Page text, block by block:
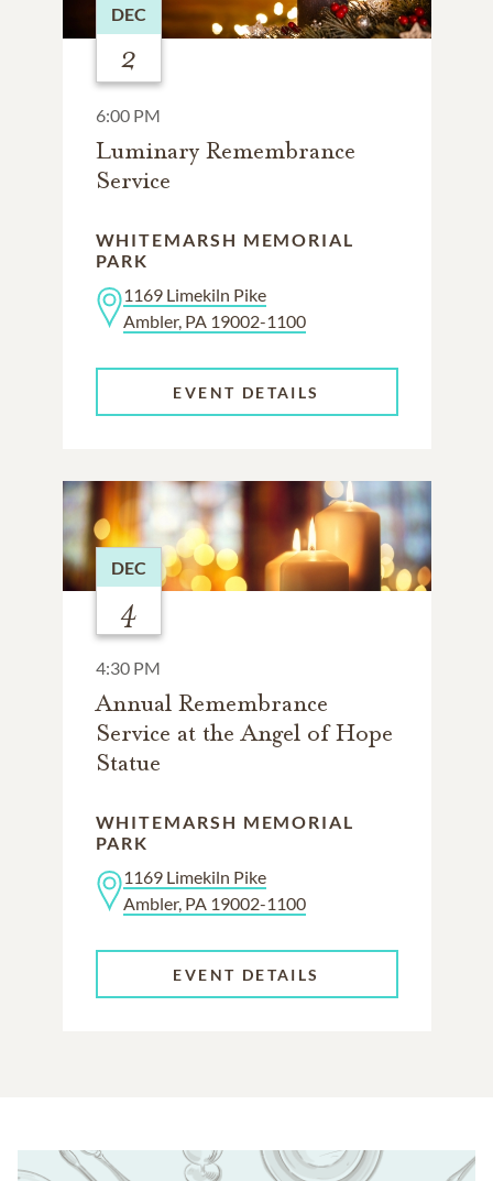
DEC
2
6:00 PM
Luminary Remembrance
Service
WHITEMARSH MEMORIAL
PARK
1169 Limekiln Pike
Ambler, PA 19002-1100
EVENT DETAILS
DEC
4
4:30 PM
Annual Remembrance
Service at the Angel of Hope
Statue
WHITEMARSH MEMORIAL
PARK
1169 Limekiln Pike
Ambler, PA 19002-1100
EVENT DETAILS